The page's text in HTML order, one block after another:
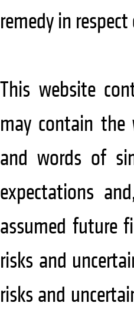
remedy in
This website
may contain
and words of
expectations
assumed future
risks and
risks and